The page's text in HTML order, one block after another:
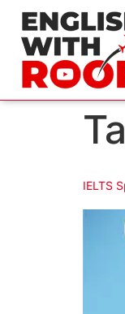
IELTS